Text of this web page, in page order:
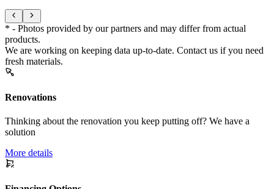
* - Photos provided by our partners and may differ from actual
products.
We are working on keeping data up-to-date. Contact us if you need
fresh materials.
Renovations
Thinking about the renovation you keep putting off? We have a
solution
More details